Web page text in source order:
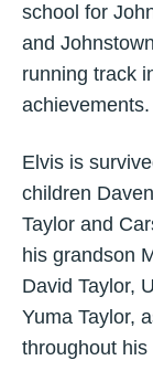
school for
and
running track
achievements.
Elvis is
children
Taylor and
his grandson
David Taylor,
Yuma Taylor,
throughout his